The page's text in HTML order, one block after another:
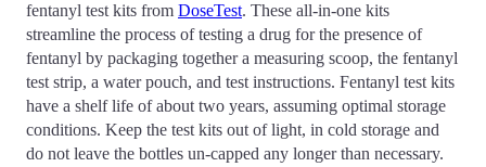
fentanyl test kits from DoseTest. These all-in-one kits
streamline the process of testing a drug for the presence of
fentanyl by packaging together a measuring scoop, the fentanyl
test strip, a water pouch, and test instructions. Fentanyl test kits
have a shelf life of about two years, assuming optimal storage
conditions. Keep the test kits out of light, in cold storage and
do not leave the bottles un-capped any longer than necessary.